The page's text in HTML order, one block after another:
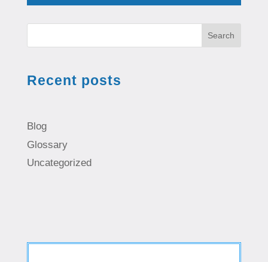
Search
Recent posts
Blog
Glossary
Uncategorized